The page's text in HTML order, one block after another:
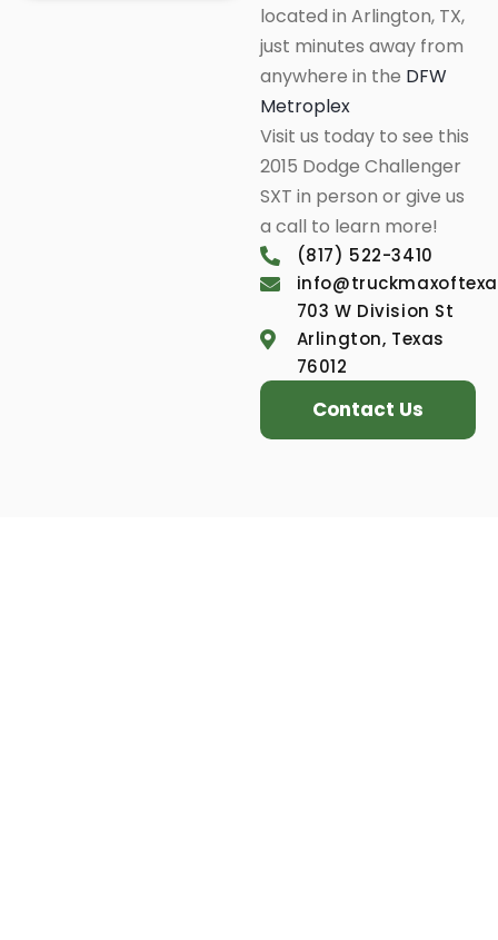
located in Arlington, TX,
just minutes away from
anywhere in the DFW
Metroplex
Visit us today to see this
2015 Dodge Challenger
SXT in person or give us
a call to learn more!
(817) 522-3410
703 W Division St
Arlington, Texas
76012
Contact Us